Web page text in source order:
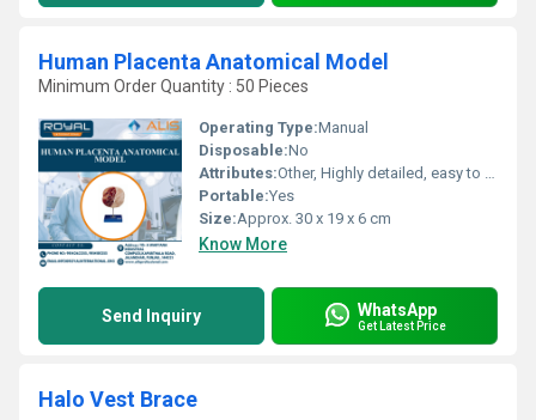
Human Placenta Anatomical Model
Minimum Order Quantity : 50 Pieces
Operating Type:Manual
Disposable:No
Attributes:Other, Highly detailed, easy to clean, reusable
Portable:Yes
Size:Approx. 30 x 19 x 6 cm
Know More
Send Inquiry WhatsApp
Get Latest Price
Halo Vest Brace